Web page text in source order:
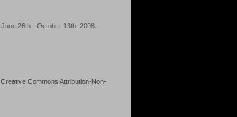
, June 26th - October 13th, 2008.
Creative Commons Attribution-Non-